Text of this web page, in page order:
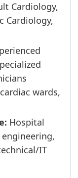
Cardiology,
Cardiology,
wards,
Hospital
IT